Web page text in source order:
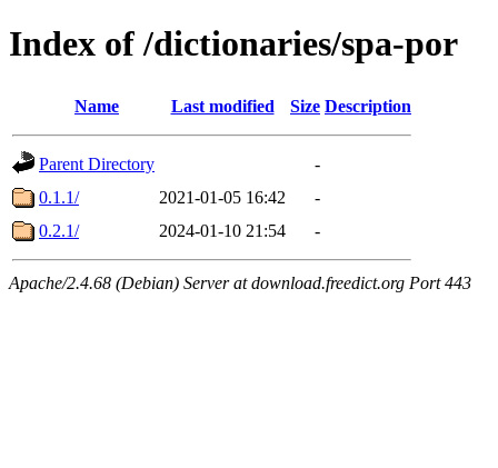
Index of /dictionaries/spa-por
Name Last modified Size Description
Parent Directory
-
0.1.1/
2021-01-05 16:42
-
0.2.1/
2024-01-10 21:54 -
Apache/2.4.68 (Debian) Server at download.freedict.org Port 443